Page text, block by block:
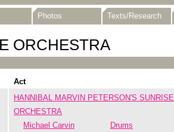
Photos Texts/Research
ORCHESTRA
Act
HANNIBAL MARVIN PETERSON'S SUNRISE
ORCHESTRA
Michael Carvin
Drums